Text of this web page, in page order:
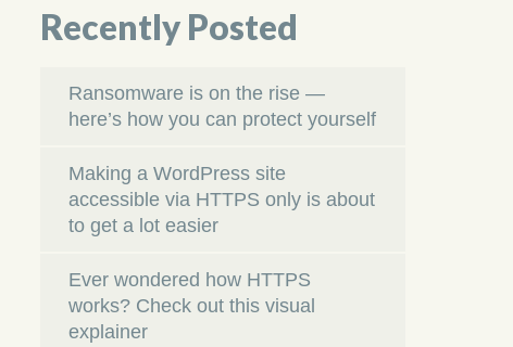
Recently Posted
Ransomware is on the rise —
here’s how you can protect yourself
Making a WordPress site
accessible via HTTPS only is about
to get a lot easier
Ever wondered how HTTPS
works? Check out this visual
explainer